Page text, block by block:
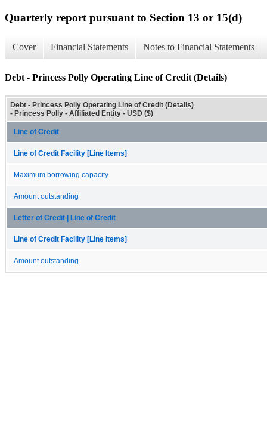
Quarterly report pursuant to Section 13 or 15(d)
Cover Financial Statements Notes to Financial Statements
Debt - Princess Polly Operating Line of Credit (Details)
Debt - Princess Polly Operating Line of Credit (Details)
- Princess Polly - Affiliated Entity - USD ($)
Line of Credit
Line of Credit Facility [Line Items]
Maximum borrowing capacity
Amount outstanding
Letter of Credit | Line of Credit
Line of Credit Facility [Line Items]
Amount outstanding